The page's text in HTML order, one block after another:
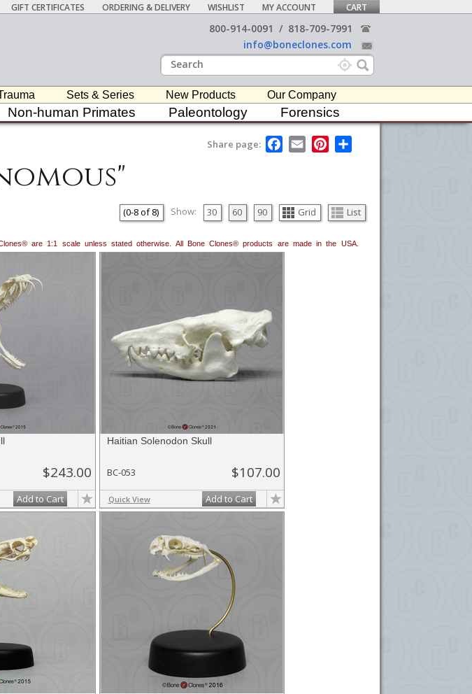
GIFT CERTIFICATES ORDERING & DELIVERY WISHLIST MY ACCOUNT CART
800-914-0091 / 818-709-7991
info@boneclones.com
Sets & Series New Products Our Company
Non-human Primates Paleontology Forensics
Share page:
F
a
o
k
E
m
P
e
s
(0-8of8) Show: 30 60 90 Grid List
are 1:1 scale unless stated otherwise. All Bone Clones® products are made in the USA.
$243.00
Add to Cart
Haitian Solenodon Skull
BC-053 $107.00
Quick View Add to Cart